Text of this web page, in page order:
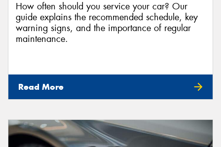
How often should you service your car? Our
guide explains the recommended schedule, key
warning signs, and the importance of regular
maintenance.
Read More